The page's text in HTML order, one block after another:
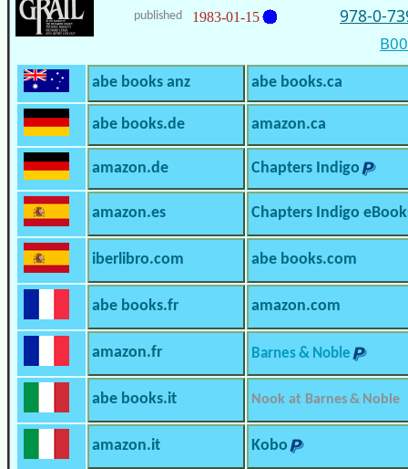
published 1983-01-15 978-0-
abe books anz abe books.ca
abe books.de amazon.ca
amazon.de Chapters Indigo
amazon.es Chapters Indigo
iberlibro.com abe books.com
abe books.fr amazon.com
amazon.fr Barnes & Noble
abe books.it Nook at Barnes & Noble
amazon.it Kobo